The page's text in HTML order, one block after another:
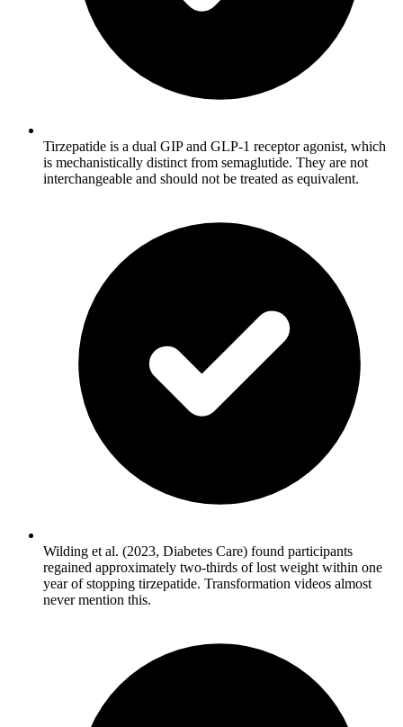
Tirzepatide is a dual GIP and GLP-1 receptor agonist, which
is mechanistically distinct from semaglutide. They are not
interchangeable and should not be treated as equivalent.
Wilding et al. (2023, Diabetes Care) found participants
regained approximately two-thirds of lost weight within one
year of stopping tirzepatide. Transformation videos almost
never mention this.